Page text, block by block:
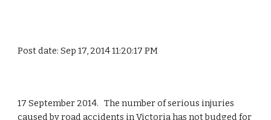
Post date: Sep 17, 2014 11:20:17 PM
17 September 2014.   The number of serious injuries
caused by road accidents in Victoria has not budged for